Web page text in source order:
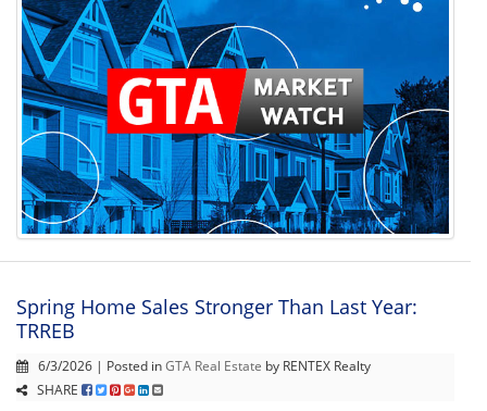
Spring Home Sales Stronger Than Last Year:
TRREB
6/3/2026 | Posted inGTA Real Estate by RENTEX Realty
SHARE